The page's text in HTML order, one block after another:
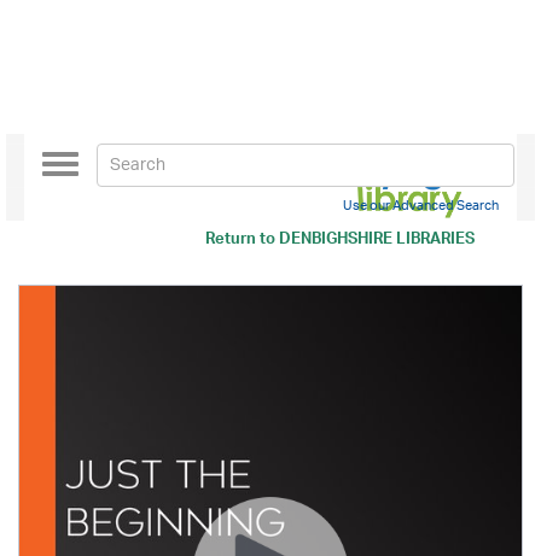
Return toDENBIGHSHIRE LIBRARIES
Toggle
navigation
Use our Advanced Search